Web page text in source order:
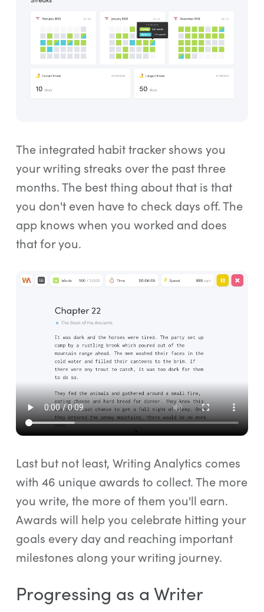
The integrated habit tracker shows you
your writing streaks over the past three
months. The best thing about that is that
you don't even have to check days off. The
app knows when you worked and does
that for you.
Last but not least, Writing Analytics comes
with 46 unique awards to collect. The more
you write, the more of them you'll earn.
Awards will help you celebrate hitting your
goals every day and reaching important
milestones along your writing journey.
Progressing as a Writer